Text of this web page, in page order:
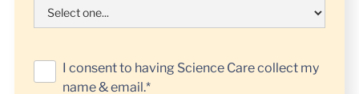
I consent to having Science Care collect my
name & email.*